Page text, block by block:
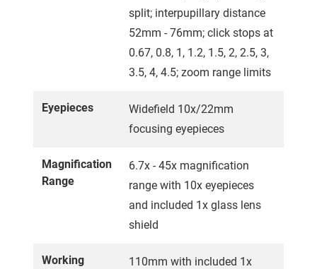
split; interpupillary distance
52mm - 76mm; click stops at
0.67, 0.8, 1, 1.2, 1.5, 2, 2.5, 3,
3.5, 4, 4.5; zoom range limits
Eyepieces
Widefield 10x/22mm
focusing eyepieces
Magnification
Range
6.7x - 45x magnification
range with 10x eyepieces
and included 1x glass lens
shield
Working
110mm with included 1x